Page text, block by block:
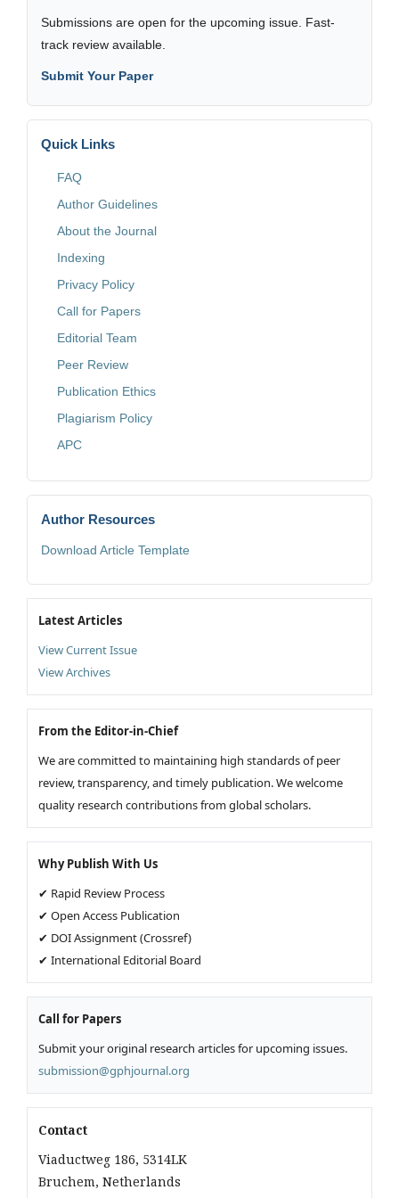
Submissions are open for the upcoming issue. Fast-
track review available.
Submit Your Paper
Quick Links
FAQ
Author Guidelines
About the Journal
Indexing
Privacy Policy
Call for Papers
Editorial Team
Peer Review
Publication Ethics
Plagiarism Policy
APC
Author Resources
Download Article Template
Latest Articles
View Current Issue
View Archives
From the Editor-in-Chief
We are committed to maintaining high standards of peer
review, transparency, and timely publication. We welcome
quality research contributions from global scholars.
Why Publish With Us
✔ Rapid Review Process
✔ Open Access Publication
✔ DOI Assignment (Crossref)
✔ International Editorial Board
Call for Papers
Submit your original research articles for upcoming issues.
submission@gphjournal.org
Contact
Viaductweg 186, 5314LK
Bruchem, Netherlands